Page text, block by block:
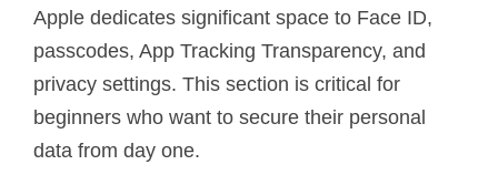
Apple dedicates significant space to Face ID,
passcodes, App Tracking Transparency, and
privacy settings. This section is critical for
beginners who want to secure their personal
data from day one.